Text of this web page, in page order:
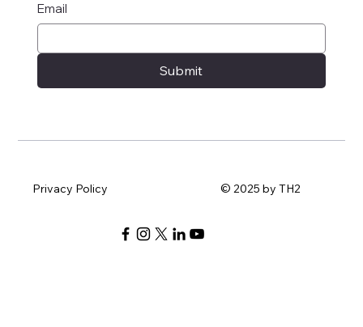
Email
Submit
Privacy Policy © 2025 by TH2